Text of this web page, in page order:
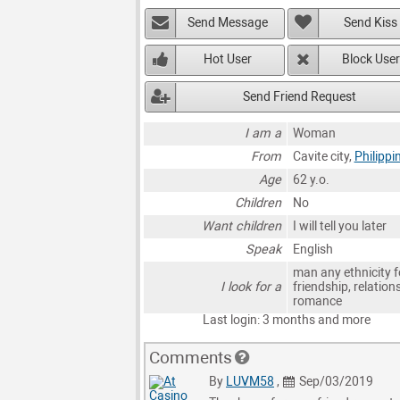
Send Message Send Kiss
Hot User Block User
Send Friend Request
I am a
Woman
From
Cavite city,
Age
62 y.o.
Children
No
Want children
I will tell you later
Speak
English
I look for a
man any ethnicity
friendship,
romance
Last login: 3 months and more
Comments
By LUVM58 ,
Sep/03/2019